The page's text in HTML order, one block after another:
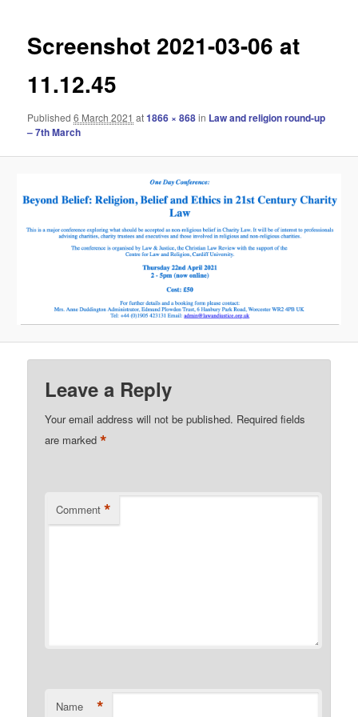
Screenshot 2021-03-06 at
11.12.45
Published6 March 2021 at1866 × 868in Law and religion round-up
– 7th March
Leave a Reply
Your email address will not be published. Required fields
are marked*
Comment *
Name *